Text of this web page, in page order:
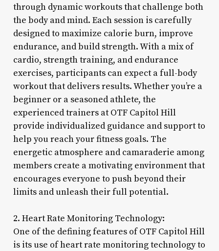
through dynamic workouts that challenge both
the body and mind. Each session is carefully
designed to maximize calorie burn, improve
endurance, and build strength. With a mix of
cardio, strength training, and endurance
exercises, participants can expect a full-body
workout that delivers results. Whether you’re a
beginner or a seasoned athlete, the
experienced trainers at OTF Capitol Hill
provide individualized guidance and support to
help you reach your fitness goals. The
energetic atmosphere and camaraderie among
members create a motivating environment that
encourages everyone to push beyond their
limits and unleash their full potential.
2. Heart Rate Monitoring Technology:
One of the defining features of OTF Capitol Hill
is its use of heart rate monitoring technology to